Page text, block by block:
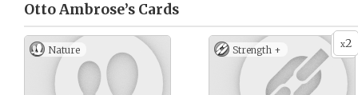
Otto Ambrose’s Cards
Nature x2
Strength +